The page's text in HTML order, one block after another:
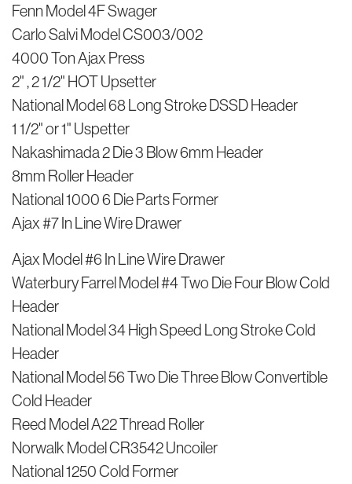
Fenn Model 4F Swager
Carlo Salvi Model CS003/002
4000 Ton Ajax Press
2" , 2 1/2" HOT Upsetter
National Model 68 Long Stroke DSSD Header
1 1/2" or 1" Uspetter
Nakashimada 2 Die 3 Blow 6mm Header
8mm Roller Header
National 1000 6 Die Parts Former
Ajax #7 In Line Wire Drawer
Ajax Model #6 In Line Wire Drawer
Waterbury Farrel Model #4 Two Die Four Blow Cold
Header
National Model 34 High Speed Long Stroke Cold
Header
National Model 56 Two Die Three Blow Convertible
Cold Header
Reed Model A22 Thread Roller
Norwalk Model CR3542 Uncoiler
National 1250 Cold Former